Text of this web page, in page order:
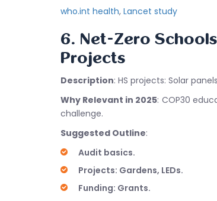
who.int health, Lancet study
6. Net-Zero
Projects
Description: HS projects: Solar
Why Relevant in 2025: COP30
challenge.
Suggested Outline:
Audit basics.
Projects: Gardens, LEDs.
Funding: Grants.